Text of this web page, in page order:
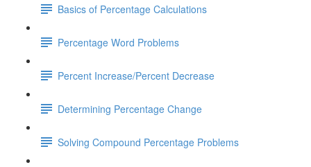
Basics of Percentage Calculations
Percentage Word Problems
Percent Increase/Percent Decrease
Determining Percentage Change
Solving Compound Percentage Problems